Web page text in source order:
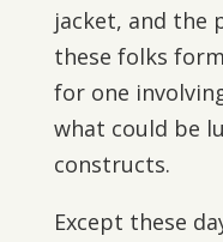
jacket, and the
these folks
for one
what could be
constructs.
Except these